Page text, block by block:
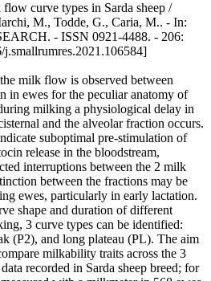
curve types in Sarda sheep /
M., Todde, G., Caria, M.. - In:
- ISSN 0921-4488. - 206:
milk flow is observed between
in ewes for the peculiar anatomy of
milking a physiological delay in
and the alveolar fraction occurs.
suboptimal pre-stimulation of
release in the bloodstream,
interruptions between the 2 milk
between the fractions may be
ewes, particularly in early lactation.
shape and duration of different
3 curve types can be identified:
(P2), and long plateau (PL). The aim
milkability traits across the 3
recorded in Sarda sheep breed; for